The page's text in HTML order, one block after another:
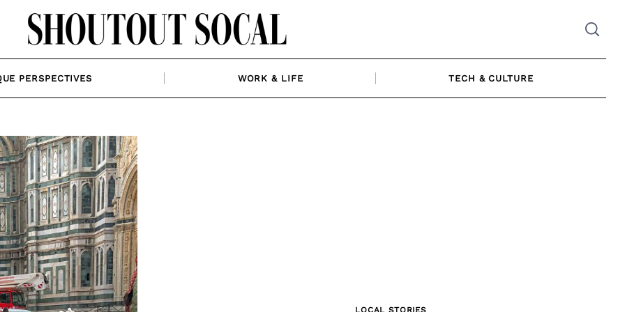
PERSPECTIVES WORK & LIFE TECH & CULTURE
LOCAL STORIES